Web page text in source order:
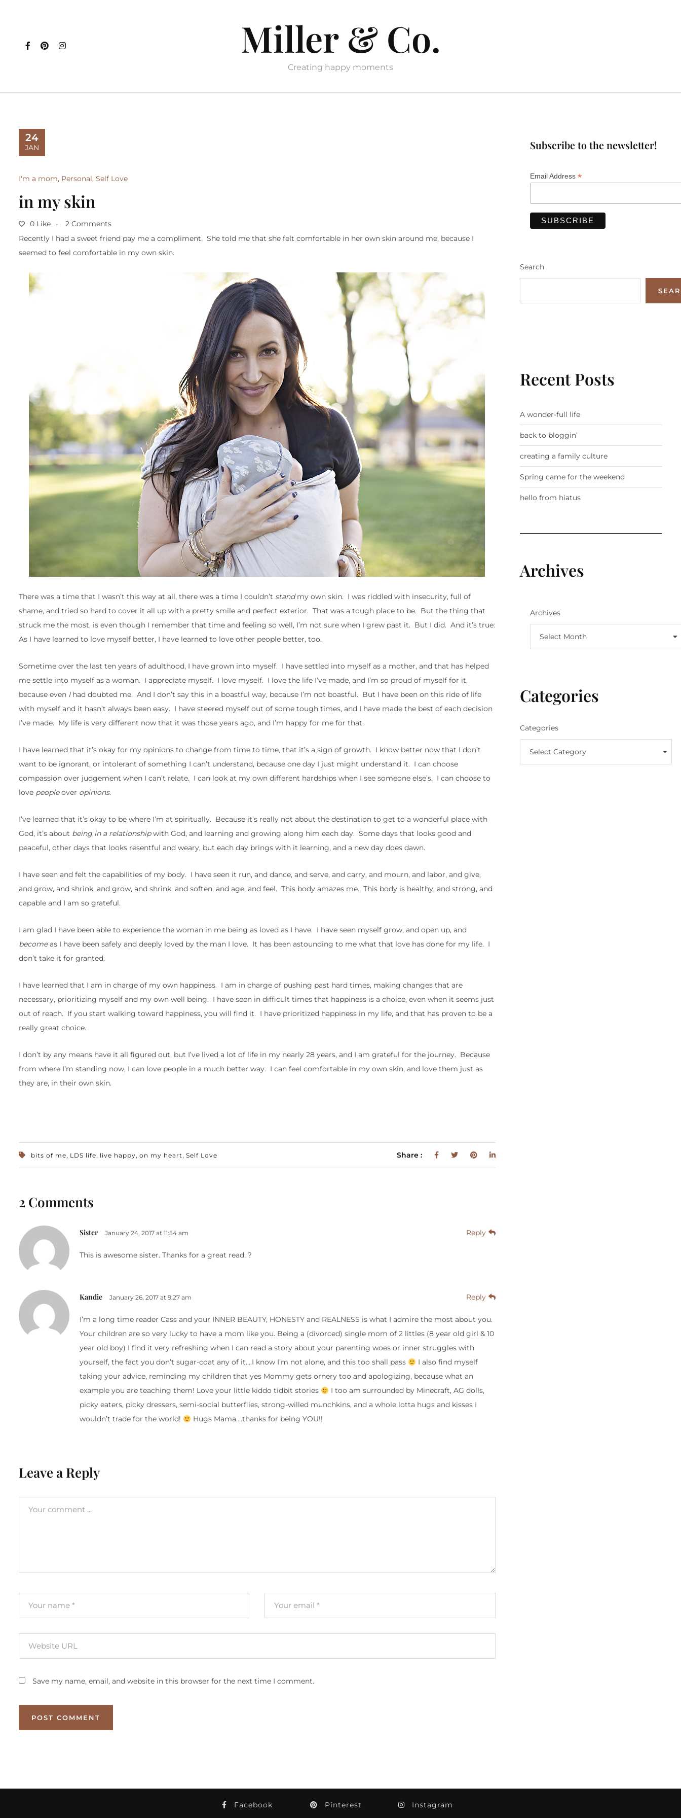
Miller & Co.
Creating happy moments
24
JAN
I'm a mom, Personal, Self Love
in my skin
0 Like
2 Comments
Recently I had a sweet friend pay me a compliment. She told me that she felt comfortable in her own skin around me, because I
seemed to feel comfortable in my own skin.
There was a time that I wasn’t this way at all, there was a time I couldn’t standmy own skin. I was riddled with insecurity, full of
shame, and tried so hard to cover it all up with a pretty smile and perfect exterior. That was a tough place to be. But the thing that
struck me the most, is even though I remember that time and feeling so well, I’m not sure when I grew past it. But I did. And it’s true:
As I have learned to love myself better, I have learned to love other people better, too.
Sometime over the last ten years of adulthood, I have grown into myself. I have settled into myself as a mother, and that has helped
me settle into myself as a woman. I appreciate myself. I love myself. I love the life I’ve made, and I’m so proud of myself for it,
because even Ihad doubted me. And I don’t say this in a boastful way, because I’m not boastful. But I have been on this ride of life
with myself and it hasn’t always been easy. I have steered myself out of some tough times, and I have made the best of each decision
I’ve made. My life is very different now that it was those years ago, and I’m happy for me for that.
I have learned that it’s okay for my opinions to change from time to time, that it’s a sign of growth. I know better now that I don’t
want to be ignorant, or intolerant of something I can’t understand, because one day I just might understand it. I can choose
compassion over judgement when I can’t relate. I can look at my own different hardships when I see someone else’s. I can choose to
love peopleover opinions.
I’ve learned that it’s okay to be where I’m at spiritually. Because it’s really not about the destination to get to a wonderful place with
God, it’s about being in a relationshipwith God, and learning and growing along him each day. Some days that looks good and
peaceful, other days that looks resentful and weary, but each day brings with it learning, and a new day does dawn.
I have seen and felt the capabilities of my body. I have seen it run, and dance, and serve, and carry, and mourn, and labor, and give,
and grow, and shrink, and grow, and shrink, and soften, and age, and feel. This body amazes me. This body is healthy, and strong, and
capable and I am so grateful.
I am glad I have been able to experience the woman in me being as loved as I have. I have seen myself grow, and open up, and
becomeas I have been safely and deeply loved by the man I love. It has been astounding to me what that love has done for my life. I
don’t take it for granted.
I have learned that I am in charge of my own happiness. I am in charge of pushing past hard times, making changes that are
necessary, prioritizing myself and my own well being. I have seen in difficult times that happiness is a choice, even when it seems just
out of reach. If you start walking toward happiness, you will find it. I have prioritized happiness in my life, and that has proven to be a
really great choice.
I don’t by any means have it all figured out, but I’ve lived a lot of life in my nearly 28 years, and I am grateful for the journey. Because
from where I’m standing now, I can love people in a much better way. I can feel comfortable in my own skin, and love them just as
they are, in their own skin.
bits of me, LDS life, live happy, on my heart, Self Love Share :
2 Comments
Sister January 24, 2017 at 11:54 am Reply
This is awesome sister. Thanks for a great read. ?
Kandie January 26, 2017 at 9:27 am Reply
I’m a long time reader Cass and your INNER BEAUTY, HONESTY and REALNESS is what I admire the most about you.
Your children are so very lucky to have a mom like you. Being a (divorced) single mom of 2 littles (8 year old girl & 10
year old boy) I find it very refreshing when I can read a story about your parenting woes or inner struggles with
yourself, the fact you don’t sugar-coat any of it….I know I’m not alone, and this too shall pass
I also find myself
taking your advice, reminding my children that yes Mommy gets ornery too and apologizing, because what an
example you are teaching them! Love your little kiddo tidbit stories
I too am surrounded by Minecraft, AG dolls,
picky eaters, picky dressers, semi-social butterflies, strong-willed munchkins, and a whole lotta hugs and kisses I
wouldn’t trade for the world!
Hugs Mama….thanks for being YOU!!
Leave a Reply
Save my name, email, and website in this browser for the next time I comment.
Subscribe to the newsletter!
Email Address *
Search
Recent Posts
A wonder-full life
back to bloggin’
creating a family culture
Spring came for the weekend
hello from hiatus
Archives
Archives
Select Month
Categories
Categories
Select Category
Facebook Pinterest Instagram